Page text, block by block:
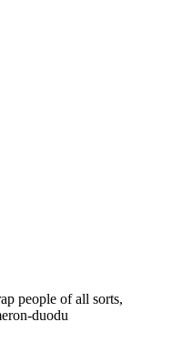
people of all sorts,
duodu